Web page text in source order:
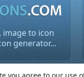
image to icon
generator...
reserved.Terms of